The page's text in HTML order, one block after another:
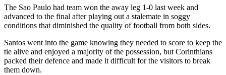
The Sao Paulo had team won the away leg 1-0 last week and
advanced to the final after playing out a stalemate in soggy
conditions that diminished the quality of football from both sides.
Santos went into the game knowing they needed to score to keep the
tie alive and enjoyed a majority of the possession, but Corinthians
packed their defence and made it difficult for the visitors to break
them down.